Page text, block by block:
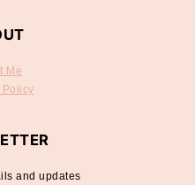
Me
Policy
and updates